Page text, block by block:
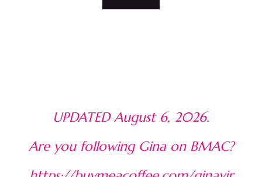
UPDATED August 6, 2026.
Are you following Gina on BMAC?